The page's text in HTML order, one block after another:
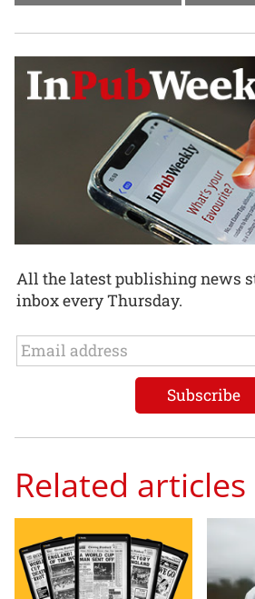
All the latest publishing news
inbox every Thursday.
Related articles